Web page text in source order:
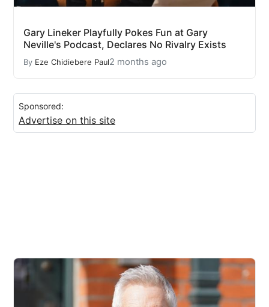
Gary Lineker Playfully Pokes Fun at Gary
Neville's Podcast, Declares No Rivalry Exists
By Eze Chidiebere Paul2 months ago
Sponsored:
Advertise on this site